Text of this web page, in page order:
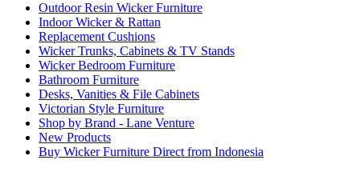
Outdoor Resin Wicker Furniture
Indoor Wicker & Rattan
Replacement Cushions
Wicker Trunks, Cabinets & TV Stands
Wicker Bedroom Furniture
Bathroom Furniture
Desks, Vanities & File Cabinets
Victorian Style Furniture
Shop by Brand - Lane Venture
New Products
Buy Wicker Furniture Direct from Indonesia